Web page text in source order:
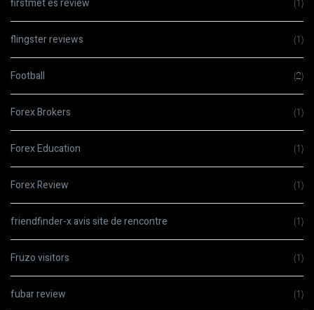
firstmet es review (1)
flingster reviews (1)
Football (2)
Forex Brokers (1)
Forex Education (1)
Forex Review (1)
friendfinder-x avis site de rencontre (1)
Fruzo visitors (1)
fubar review (1)